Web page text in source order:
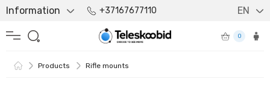
Information +37167677110 EN
0
Products Rifle mounts